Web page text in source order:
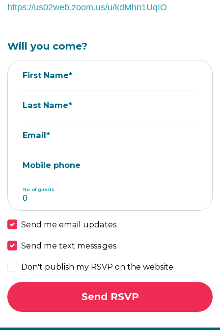
https://us02web.zoom.us/u/kdMhn1UqIO
Will you come?
First Name*
Last Name*
Email*
Mobile phone
No. of guests
Send me email updates
Send me text messages
Don't publish my RSVP on the website